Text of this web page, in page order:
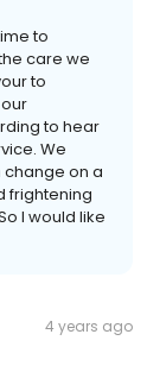
to
care we
to
to hear
We
on a
frightening
I would like
4 years ago